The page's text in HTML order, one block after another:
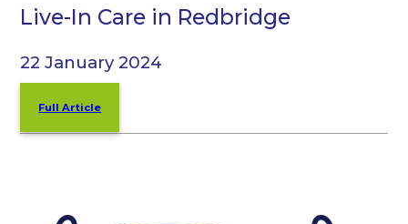
Live-In Care in Redbridge
22 January 2024
Full Article